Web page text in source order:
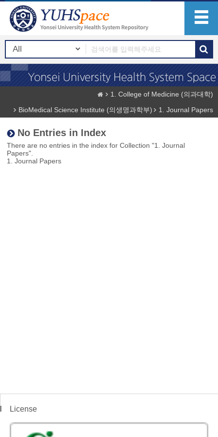
1. College of Medicine (의과대학)
BioMedical Science Institute (의생명과학부)
1. Journal Papers
No Entries in Index
There are no entries in the index for Collection "1. Journal
Papers".
1. Journal Papers
License